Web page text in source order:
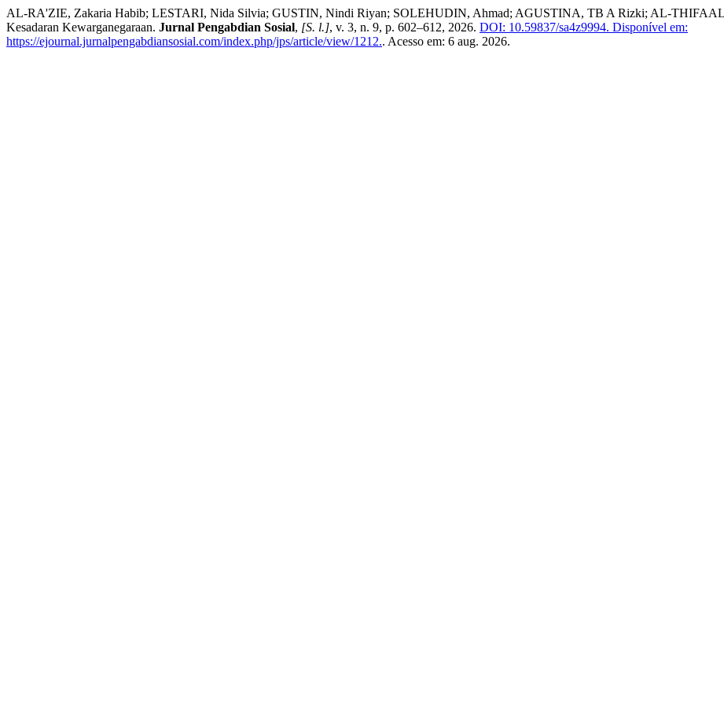
AL-RA'ZIE, Zakaria Habib; LESTARI, Nida Silvia; GUSTIN, Nindi Riyan; SOLEHUDIN, Ahmad; AGUSTINA, TB A Rizki; AL-THIFAAL,
Kesadaran Kewarganegaraan. Jurnal Pengabdian Sosial, [S. l.], v. 3, n. 9, p. 602–612, 2026. DOI: 10.59837/sa4z9994. Disponível em:
https://ejournal.jurnalpengabdiansosial.com/index.php/jps/article/view/1212.. Acesso em: 6 aug. 2026.